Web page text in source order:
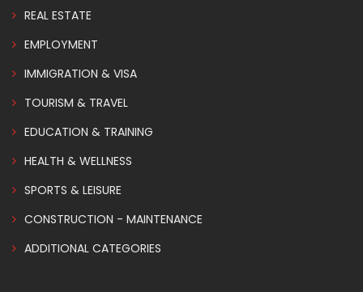
REAL ESTATE
EMPLOYMENT
IMMIGRATION & VISA
TOURISM & TRAVEL
EDUCATION & TRAINING
HEALTH & WELLNESS
SPORTS & LEISURE
CONSTRUCTION - MAINTENANCE
ADDITIONAL CATEGORIES